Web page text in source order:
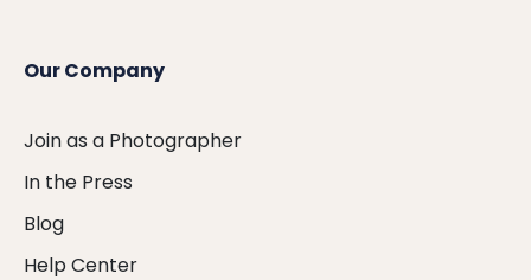
Our Company
Join as a Photographer
In the Press
Blog
Help Center